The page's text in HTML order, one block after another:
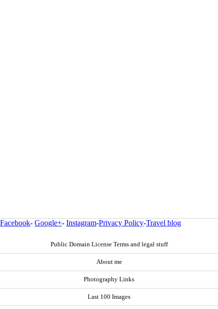
Facebook- Google+- Instagram-Privacy Policy-Travel blog
Public Domain License Terms and legal stuff
About me
Photography Links
Last 100 Images